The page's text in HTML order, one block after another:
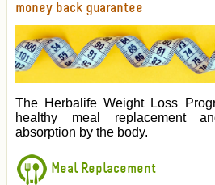
money back guarantee
The Herbalife Weight Loss
healthy meal replacement
absorption by the body.
Meal Replacement